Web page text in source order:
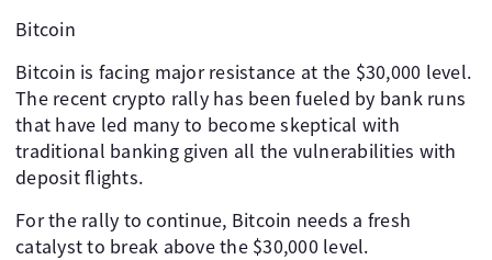
Bitcoin
Bitcoin is facing major resistance at the $30,000 level.
The recent crypto rally has been fueled by bank runs
that have led many to become skeptical with
traditional banking given all the vulnerabilities with
deposit flights.
For the rally to continue, Bitcoin needs a fresh
catalyst to break above the $30,000 level.